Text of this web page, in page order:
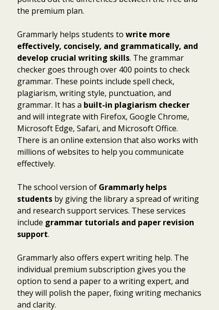
the premium plan.
Grammarly helps students to write more
effectively, concisely, and grammatically, and
develop crucial writing skills. The grammar
checker goes through over 400 points to check
grammar. These points include spell check,
plagiarism, writing style, punctuation, and
grammar. It has a built-in plagiarism checker
and will integrate with Firefox, Google Chrome,
Microsoft Edge, Safari, and Microsoft Office.
There is an online extension that also works with
millions of websites to help you communicate
effectively.
The school version of Grammarly helps
students by giving the library a spread of writing
and research support services. These services
include grammar tutorials and paper revision
support.
Grammarly also offers expert writing help. The
individual premium subscription gives you the
option to send a paper to a writing expert, and
they will polish the paper, fixing writing mechanics
and clarity.